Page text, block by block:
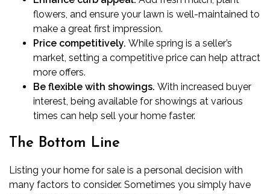
flowers, and ensure your lawn is well-maintained to
make a great first impression.
Price competitively. While spring is a seller’s
market, setting a competitive price can help attract
more offers.
Be flexible with showings. With increased buyer
interest, being available for showings at various
times can help sell your home faster.
The Bottom Line
Listing your home for sale is a personal decision with
many factors to consider. Sometimes you simply have